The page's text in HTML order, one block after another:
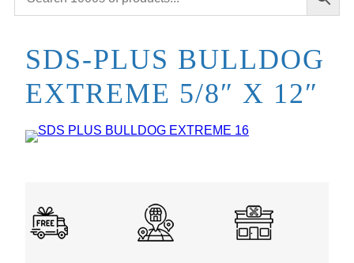
SDS-PLUS BULLDOG
EXTREME 5/8″ X 12″